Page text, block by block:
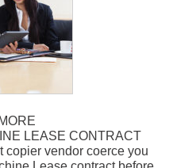
LEASE CONTRACT
copier vendor coerce you